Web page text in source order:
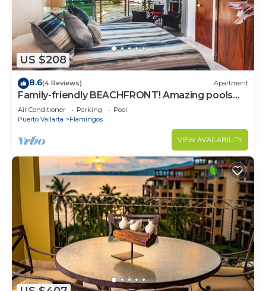
US $208
8.6(4 Reviews) Apartment
Family-friendly BEACHFRONT! Amazing pools
and best beach around!
Air Conditioner Parking
Pool
Puerto Vallarta
Flamingos
VIEW AVAILABILITY